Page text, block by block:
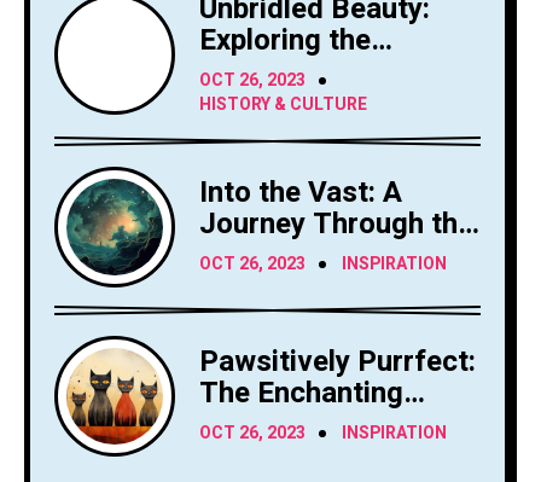
Unbridled Beauty:
Exploring the
Majesty of Horses
OCT 26, 2023
HISTORY & CULTURE
Into the Vast: A
Journey Through the
Sky's Limitless
Canvas
OCT 26, 2023 INSPIRATION
Pawsitively Purrfect:
The Enchanting
World of Cats
OCT 26, 2023 INSPIRATION